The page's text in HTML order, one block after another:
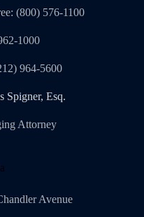
(800) 576-1100
1000
964-5600
Spigner, Esq.
Attorney
Avenue